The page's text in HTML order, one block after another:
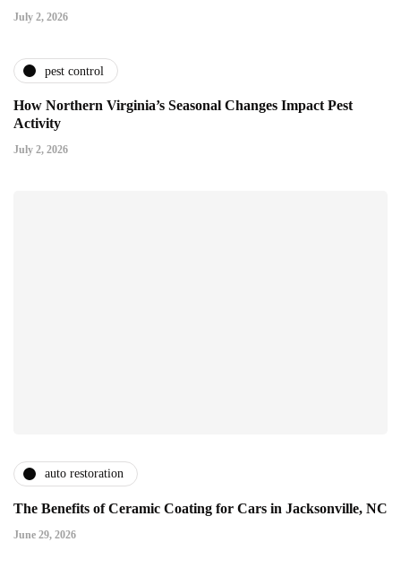
July 2, 2026
pest control
How Northern Virginia’s Seasonal Changes Impact Pest
Activity
July 2, 2026
auto restoration
The Benefits of Ceramic Coating for Cars in Jacksonville, NC
June 29, 2026